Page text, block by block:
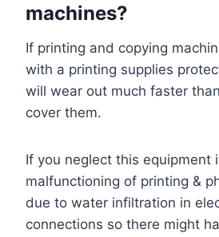
machines?
If printing and copying
with a printing supplies
will wear out much faster
cover them.
If you neglect this equipment
malfunctioning of printing &
due to water infiltration in
connections so there might